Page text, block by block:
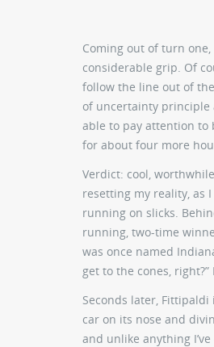
Coming out of turn
considerable grip. Of
follow the line out of
of uncertainty principle
able to pay attention to
for about four more
Verdict: cool,
resetting my reality, as
running on slicks.
running, two-time
was once named
get to the cones,
Seconds later,
car on its nose and
and unlike anything